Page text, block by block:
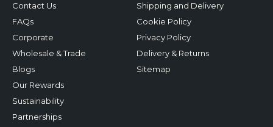
Contact Us
FAQs
Corporate
Wholesale & Trade
Blogs
Our Rewards
Sustainability
Partnerships
Shipping and Delivery
Cookie Policy
Privacy Policy
Delivery & Returns
Sitemap